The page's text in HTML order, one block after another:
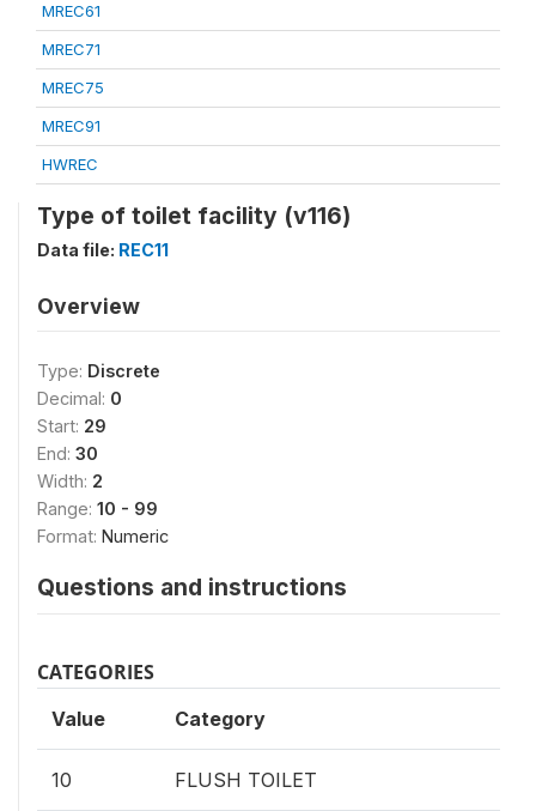
MREC61
MREC71
MREC75
MREC91
HWREC
Type of toilet facility (v116)
Data file: REC11
Overview
Type: Discrete
Decimal: 0
Start: 29
End: 30
Width: 2
Range: 10 - 99
Format: Numeric
Questions and instructions
CATEGORIES
Value Category
10 FLUSH TOILET